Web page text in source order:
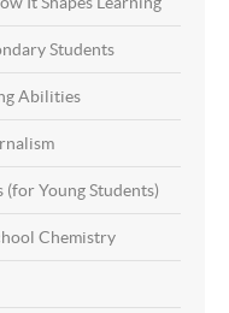
Students
Abilities
Young Students)
Chemistry